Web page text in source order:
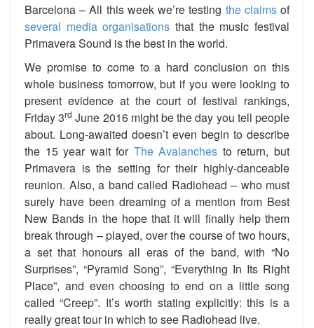
Barcelona – All this week we’re testing the claimsof
several media organisations that the music festival
Primavera Sound is the best in the world.
We promise to come to a hard conclusion on this
whole business tomorrow, but if you were looking to
present evidence at the court of festival rankings,
Friday 3rd June 2016 might be the day you tell people
about. Long-awaited doesn’t even begin to describe
the 15 year wait for The Avalanches to return, but
Primavera is the setting for their highly-danceable
reunion. Also, a band called Radiohead – who must
surely have been dreaming of a mention from Best
New Bands in the hope that it will finally help them
break through – played, over the course of two hours,
a set that honours all eras of the band, with “No
Surprises”, “Pyramid Song”, “Everything In Its Right
Place”, and even choosing to end on a little song
called “Creep”. It’s worth stating explicitly: this is a
really great tour in which to see Radiohead live.